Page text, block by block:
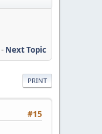
- Next Topic
PRINT
#15